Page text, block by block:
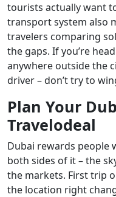
tourists actually want
transport system also
travelers comparing
the gaps. If you’re
anywhere outside the
driver – don’t try to
Plan Your
Travelodeal
Dubai rewards people
both sides of it – the
the markets. First trip
the location right